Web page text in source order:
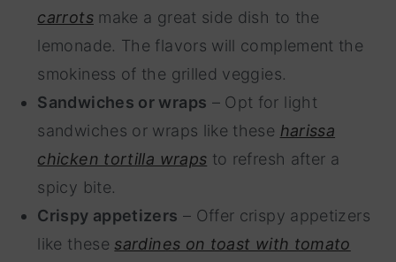
carrotsmake a great side dish to the
lemonade. The flavors will complement the
smokiness of the grilled veggies.
Sandwiches or wraps – Opt for light
sandwiches or wraps like these harissa
chicken tortilla wraps to refresh after a
spicy bite.
Crispy appetizers – Offer crispy appetizers
like these sardines on toast with tomato